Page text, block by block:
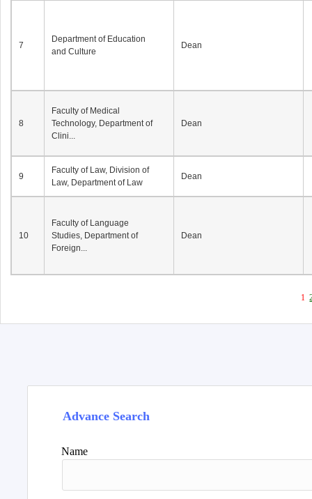
7
Department of Education
and Culture
Dean
8
Faculty of Medical
Technology, Department of
Clini...
Dean
9
Faculty of Law, Division of
Law, Department of Law
Dean
10
Faculty of Language
Studies, Department of
Foreign...
Dean
1
Advance Search
Name